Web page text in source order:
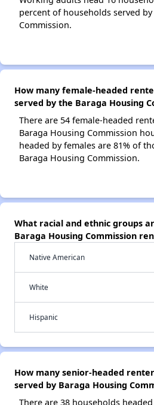
percent of households served
Commission.
How many female-headed
served by the Baraga Housing
There are 54 female-headed
Baraga Housing Commission
headed by females are 81% of
Baraga Housing Commission.
What racial and ethnic groups
Baraga Housing Commission
Native American
White
Hispanic
How many senior-headed
served by Baraga Housing
There are 38 households